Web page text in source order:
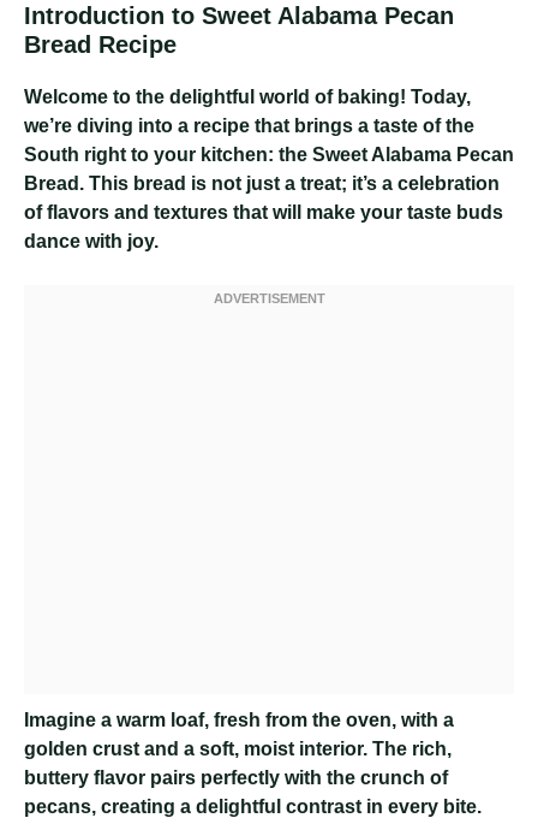
Introduction to Sweet Alabama Pecan
Bread Recipe
Welcome to the delightful world of baking! Today,
we’re diving into a recipe that brings a taste of the
South right to your kitchen: the Sweet Alabama Pecan
Bread. This bread is not just a treat; it’s a celebration
of flavors and textures that will make your taste buds
dance with joy.
Imagine a warm loaf, fresh from the oven, with a
golden crust and a soft, moist interior. The rich,
buttery flavor pairs perfectly with the crunch of
pecans, creating a delightful contrast in every bite.